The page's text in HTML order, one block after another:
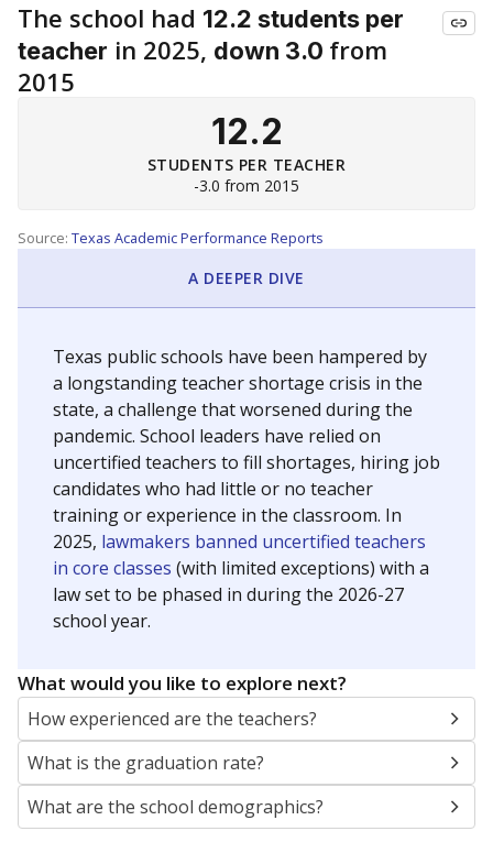
The school had 12.2 students per
teacher in 2025, down 3.0 from
2015
12.2
STUDENTS PER TEACHER
-3.0 from 2015
Source: Texas Academic Performance Reports
A DEEPER DIVE
Texas public schools have been hampered by
a longstanding teacher shortage crisis in the
state, a challenge that worsened during the
pandemic. School leaders have relied on
uncertified teachers to fill shortages, hiring job
candidates who had little or no teacher
training or experience in the classroom. In
2025, lawmakers banned uncertified teachers
in core classes (with limited exceptions) with a
law set to be phased in during the 2026-27
school year.
What would you like to explore next?
How experienced are the teachers?
What is the graduation rate?
What are the school demographics?